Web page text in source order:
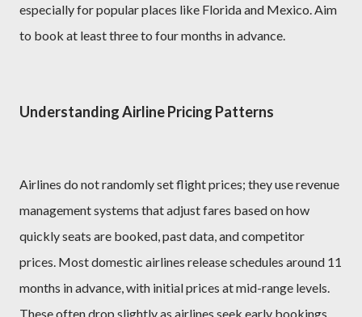
especially for popular places like Florida and Mexico. Aim
to book at least three to four months in advance.
Understanding Airline Pricing Patterns
Airlines do not randomly set flight prices; they use revenue
management systems that adjust fares based on how
quickly seats are booked, past data, and competitor
prices. Most domestic airlines release schedules around 11
months in advance, with initial prices at mid-range levels.
These often drop slightly as airlines seek early bookings